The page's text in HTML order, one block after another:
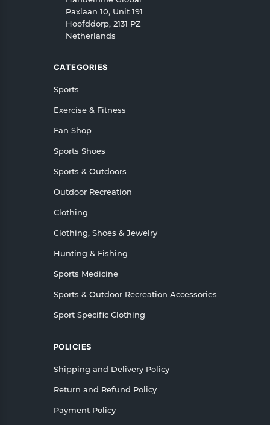
Paxlaan 10, Unit 191
Hoofddorp, 2131 PZ
Netherlands
CATEGORIES
Sports
Exercise & Fitness
Fan Shop
Sports Shoes
Sports & Outdoors
Outdoor Recreation
Clothing
Clothing, Shoes & Jewelry
Hunting & Fishing
Sports Medicine
Sports & Outdoor Recreation Accessories
Sport Specific Clothing
POLICIES
Shipping and Delivery Policy
Return and Refund Policy
Payment Policy